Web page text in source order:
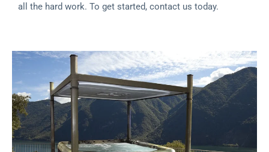
all the hard work. To get started, contact us today.